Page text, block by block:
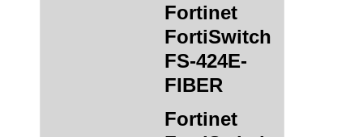
Fortinet
FortiSwitch
FS-424E-
FIBER
Fortinet